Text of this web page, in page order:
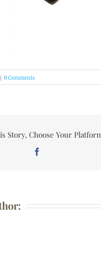
| 0 Comments
Story, Choose Your